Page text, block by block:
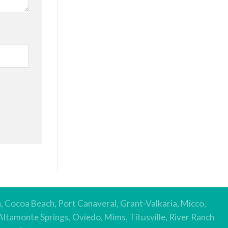
Beach, Port Canaveral, Grant-Valkaria, Micco,
Springs, Oviedo, Mims, Titusville, River Ranch